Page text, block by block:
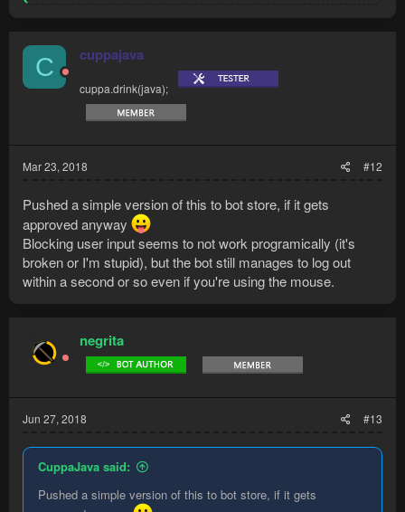
t
i
o
n
C cuppajava
cuppa.drink(java);
Mar 23, 2018 #12
Pushed a simple version of this to bot store, if it gets
approved anyway
Blocking user input seems to not work programically (it's
broken or I'm stupid), but the bot still manages to log out
within a second or so even if you're using the mouse.
negrita
Jun 27, 2018 #13
CuppaJava said:
Pushed a simple version of this to bot store, if it gets